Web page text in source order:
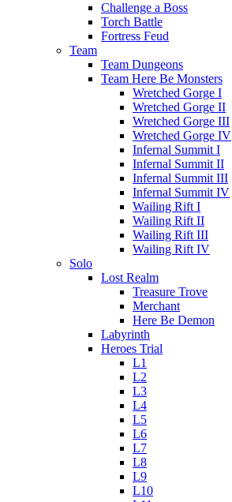
Challenge a Boss
Torch Battle
Fortress Feud
Team
Team Dungeons
Team Here Be Monsters
Wretched Gorge I
Wretched Gorge II
Wretched Gorge III
Wretched Gorge IV
Infernal Summit I
Infernal Summit II
Infernal Summit III
Infernal Summit IV
Wailing Rift I
Wailing Rift II
Wailing Rift III
Wailing Rift IV
Solo
Lost Realm
Treasure Trove
Merchant
Here Be Demon
Labyrinth
Heroes Trial
L1
L2
L3
L4
L5
L6
L7
L8
L9
L10